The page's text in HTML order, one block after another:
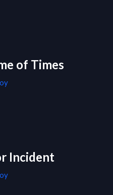
of Times
Incident